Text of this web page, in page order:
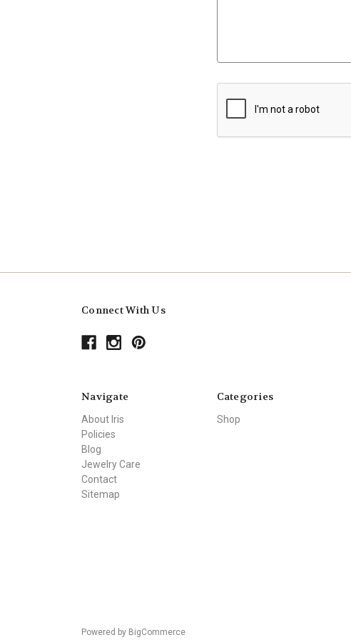
Connect With Us
Navigate
About Iris
Policies
Blog
Jewelry Care
Contact
Sitemap
Categories
Shop
Powered by BigCommerce